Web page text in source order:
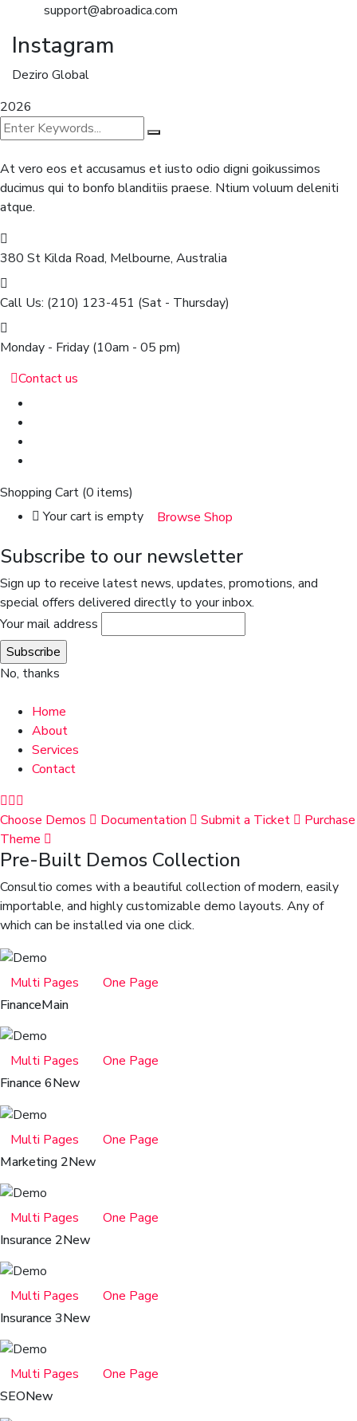
support@abroadica.com
Instagram
Deziro Global
2026
At vero eos et accusamus et iusto odio digni goikussimos
ducimus qui to bonfo blanditiis praese. Ntium voluum deleniti
atque.
380 St Kilda Road, Melbourne, Australia
Call Us: (210) 123-451 (Sat - Thursday)
Monday - Friday (10am - 05 pm)
Contact us
Shopping Cart (0 items)
Your cart is empty
Browse Shop
Subscribe to our newsletter
Sign up to receive latest news, updates, promotions, and
special offers delivered directly to your inbox.
Your mail address
No, thanks
Home
About
Services
Contact
Choose Demos Documentation Submit a Ticket
Purchase
Theme
Pre-Built Demos Collection
Consultio comes with a beautiful collection of modern, easily
importable, and highly customizable demo layouts. Any of
which can be installed via one click.
Multi Pages
One Page
FinanceMain
Multi Pages
One Page
Finance 6New
Multi Pages
One Page
Marketing 2New
Multi Pages
One Page
Insurance 2New
Multi Pages
One Page
Insurance 3New
Multi Pages
One Page
SEONew